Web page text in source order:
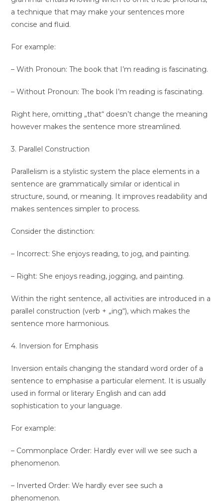
a technique that may make your sentences more
concise and fluid.
For example:
– With Pronoun: The book that I’m reading is fascinating.
– Without Pronoun: The book I’m reading is fascinating.
Right here, omitting „that“ doesn’t change the meaning
however makes the sentence more streamlined.
3. Parallel Construction
Parallelism is a stylistic system the place elements in a
sentence are grammatically similar or identical in
structure, sound, or meaning. It improves readability and
makes sentences simpler to process.
Consider the distinction:
– Incorrect: She enjoys reading, to jog, and painting.
– Right: She enjoys reading, jogging, and painting.
Within the right sentence, all activities are introduced in a
parallel construction (verb + „ing“), which makes the
sentence more harmonious.
4. Inversion for Emphasis
Inversion entails changing the standard word order of a
sentence to emphasise a particular element. It is usually
used in formal or literary English and can add
sophistication to your language.
For example:
– Commonplace Order: Hardly ever will we see such a
phenomenon.
– Inverted Order: We hardly ever see such a
phenomenon.